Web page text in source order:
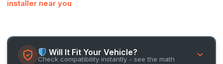
installer near you
Will It Fit Your Vehicle?
Check compatibility instantly - see the math